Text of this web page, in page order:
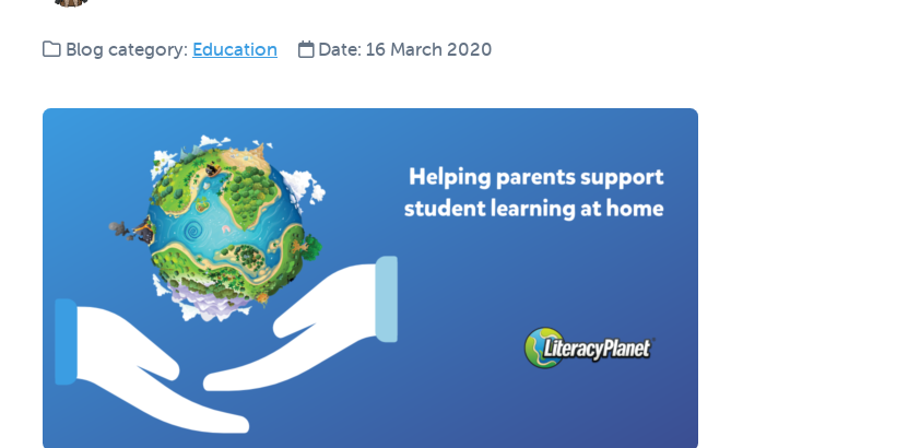
Blog category: Education Date: 16 March 2020